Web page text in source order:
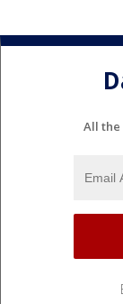
All the